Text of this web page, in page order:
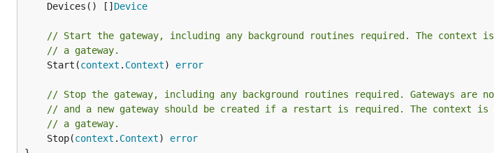
	Devices() []
Device
// Start the gateway, including any background routines required. The
// a gateway.
	Start(
context . Context) error
// Stop the gateway, including any background routines required. Gateways are
// and a new gateway should be created if a restart is required. The context
// a gateway.
	Stop(
context . Context) error